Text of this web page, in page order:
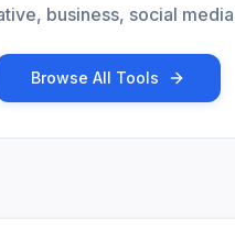
business, social
Browse All Tools